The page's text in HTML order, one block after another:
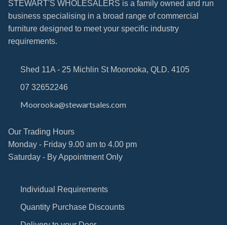
STEWART'S WHOLESALERS is a family owned and run
business specialising in a broad range of commercial
furniture designed to meet your specific industry
requirements.
Shed 11A - 25 Michlin St Moorooka, QLD. 4105
07 32652246
Moorooka@stewartsales.com
Our Trading Hours
Monday - Friday 9.00 am to 4.00 pm
Saturday - By Appointment Only
Individual Requirements
Quantity Purchase Discounts